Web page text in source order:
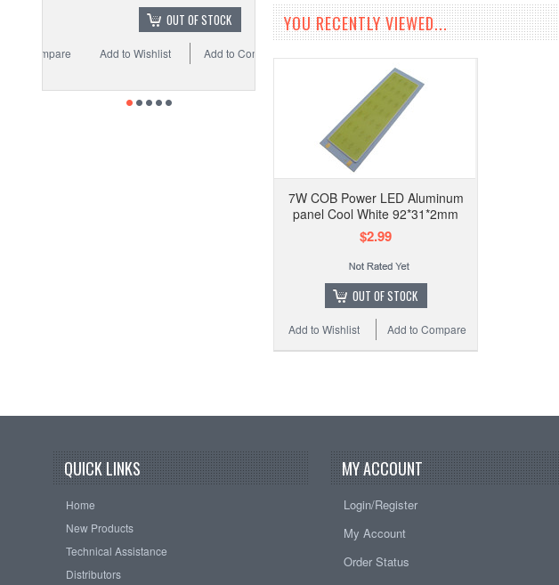
OUT OF STOCK
Add to Compare
Add to Wishlist
YOU RECENTLY VIEWED...
7W COB Power LED Aluminum
panel Cool White 92*31*2mm
$2.99
OUT OF STOCK
Add to Compare
Add to Wishlist
QUICK LINKS
Home
New Products
Technical Assistance
Distributors
MY ACCOUNT
Login/Register
My Account
Order Status